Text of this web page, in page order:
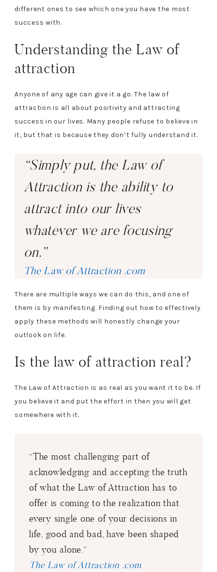
different ones to see which one you have the most
success with.
Understanding the Law of
attraction
Anyone of any age can give it a go. The law of
attraction is all about positivity and attracting
success in our lives. Many people refuse to believe in
it, but that is because they don’t fully understand it.
“Simply put, the Law of
Attraction is the ability to
attract into our lives
whatever we are focusing
on.”
The Law of Attraction .com
There are multiple ways we can do this, and one of
them is by manifesting. Finding out how to effectively
apply these methods will honestly change your
outlook on life.
Is the law of attraction real?
The Law of Attraction is as real as you want it to be. If
you believe it and put the effort in then you will get
somewhere with it.
“The most challenging part of
acknowledging and accepting the truth
of what the Law of Attraction has to
offer is coming to the realization that
every single one of your decisions in
life, good and bad, have been shaped
by you alone.”
The Law of Attraction .com